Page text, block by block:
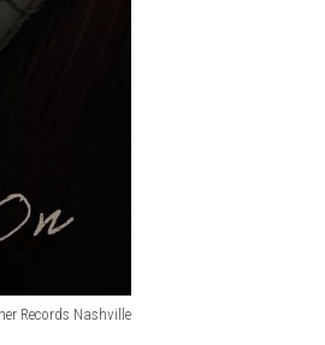
Records Nashville